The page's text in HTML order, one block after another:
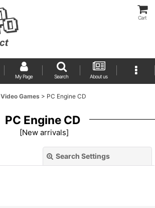
Cart
My Page Search About us
Video Games > PC Engine CD
PC Engine CD
[New arrivals]
Search Settings